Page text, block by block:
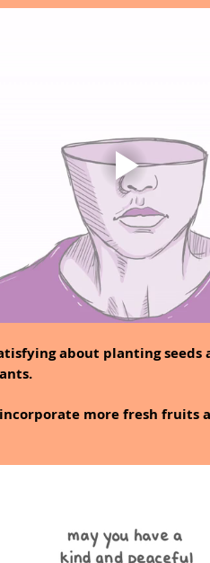
about planting
more fresh fruits